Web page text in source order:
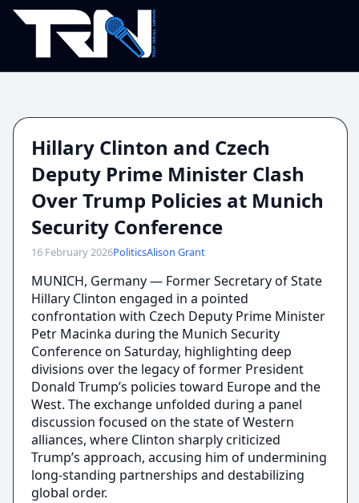
Hillary Clinton and Czech
Deputy Prime Minister Clash
Over Trump Policies at Munich
Security Conference
16 February 2026PoliticsAlison Grant
MUNICH, Germany — Former Secretary of State
Hillary Clinton engaged in a pointed
confrontation with Czech Deputy Prime Minister
Petr Macinka during the Munich Security
Conference on Saturday, highlighting deep
divisions over the legacy of former President
Donald Trump’s policies toward Europe and the
West. The exchange unfolded during a panel
discussion focused on the state of Western
alliances, where Clinton sharply criticized
Trump’s approach, accusing him of undermining
long-standing partnerships and destabilizing
global order.